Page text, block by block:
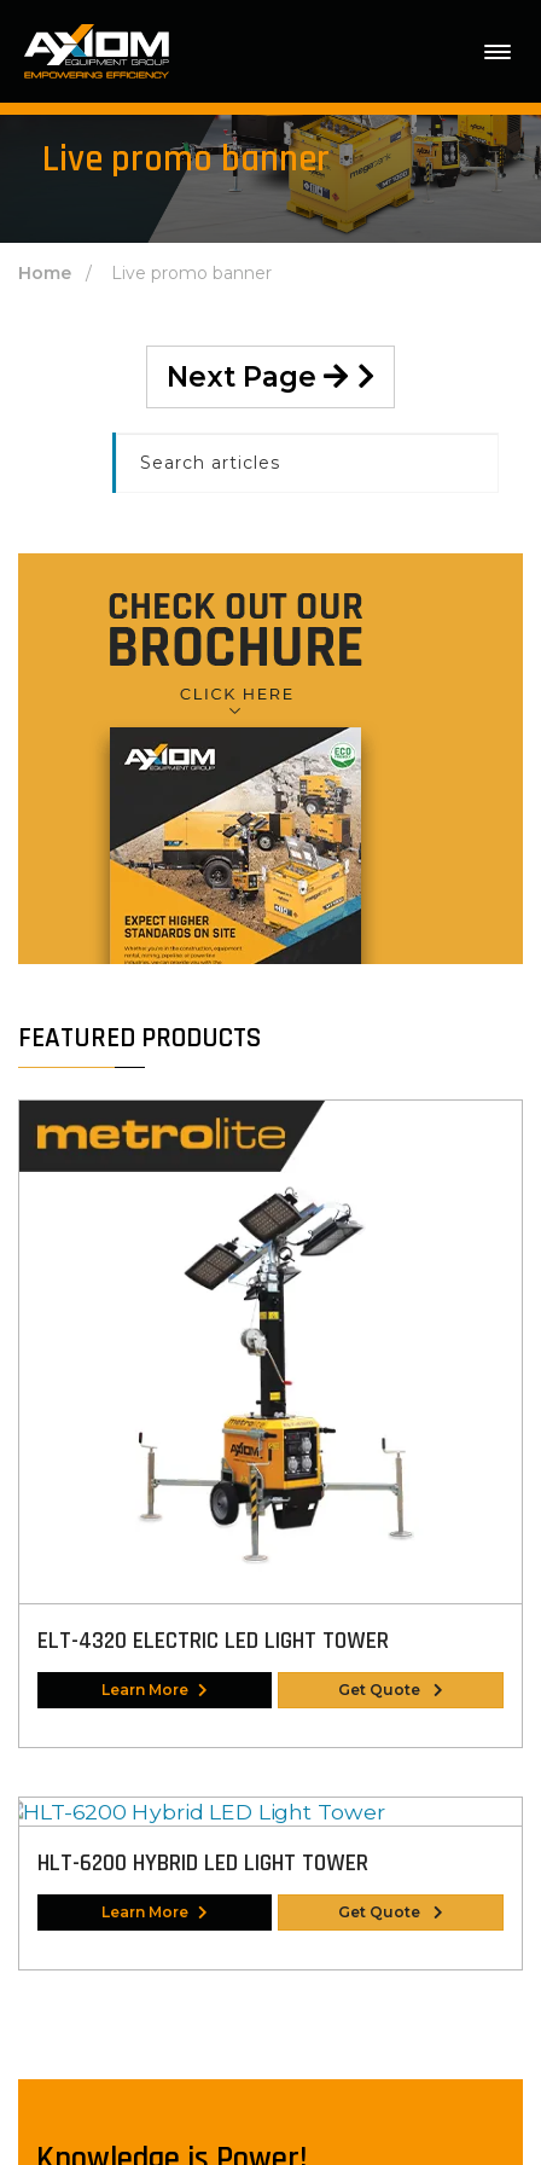
Live promo banner
Home / Live promo banner
Next Page
FEATURED PRODUCTS
ELT-4320 ELECTRIC LED LIGHT TOWER
Learn More Get Quote
HLT-6200 HYBRID LED LIGHT TOWER
Learn More Get Quote